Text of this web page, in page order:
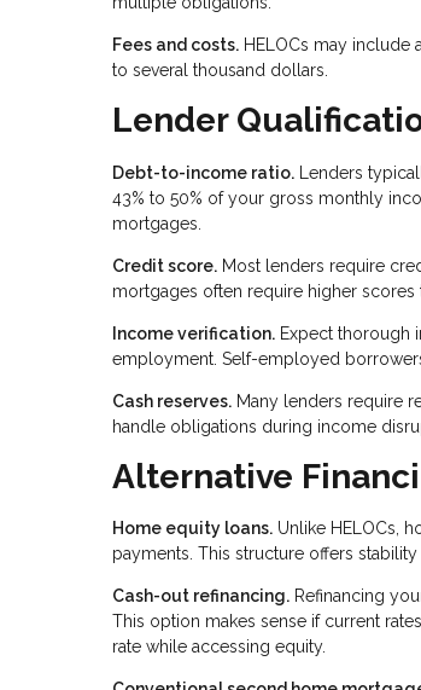
Fees and costs. HELOCs may include
to several thousand dollars.
Lender
Debt-to-income ratio. Lenders
43% to 50% of your gross monthly
mortgages.
Credit score. Most lenders require
mortgages often require higher scores
Income verification. Expect thorough
employment. Self-employed
Cash reserves. Many lenders require
handle obligations during income
Alternative
Home equity loans. Unlike HELOCs,
payments. This structure offers
Cash-out refinancing. Refinancing
This option makes sense if current
rate while accessing equity.